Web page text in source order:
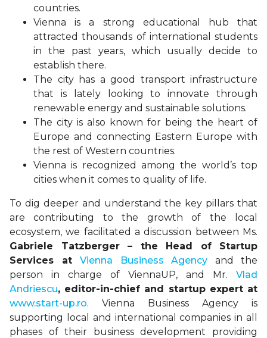
countries.
Vienna is a strong educational hub that
attracted thousands of international students
in the past years, which usually decide to
establish there.
The city has a good transport infrastructure
that is lately looking to innovate through
renewable energy and sustainable solutions.
The city is also known for being the heart of
Europe and connecting Eastern Europe with
the rest of Western countries.
Vienna is recognized among the world’s top
cities when it comes to quality of life.
To dig deeper and understand the key pillars that
are contributing to the growth of the local
ecosystem, we facilitated a discussion between Ms.
Gabriele Tatzberger – the Head of Startup
Services at Vienna Business Agency and the
person in charge of ViennaUP, and Mr. Vlad
Andriescu, editor-in-chief and startup expert at
www.start-up.ro. Vienna Business Agency is
supporting local and international companies in all
phases of their business development providing